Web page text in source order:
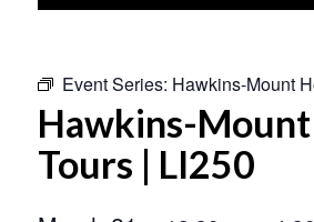
Event Series: Hawkins-Mount
Hawkins-
Tours | LI250